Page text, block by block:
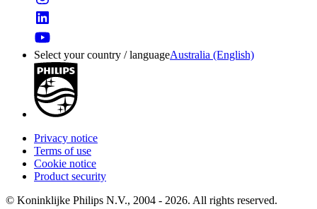
Select your country / languageAustralia (English)
Privacy notice
Terms of use
Cookie notice
Product security
© Koninklijke Philips N.V., 2004 - 2026. All rights reserved.